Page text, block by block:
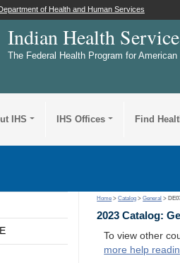
of Health and Human Services
Indian Health Service
The Federal Health Program for
IHS IHS Offices Find
Home >Catalog >General >
2023 Catalog:
To view other
more help